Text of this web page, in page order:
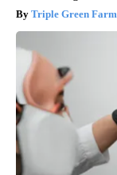
Triple Green